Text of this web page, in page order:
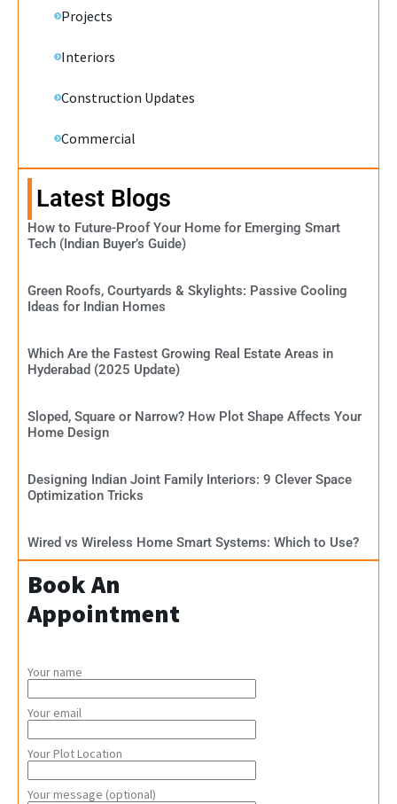
Projects
Interiors
Construction Updates
Commercial
Latest Blogs
How to Future-Proof Your Home for Emerging Smart
Tech (Indian Buyer’s Guide)
Green Roofs, Courtyards & Skylights: Passive Cooling
Ideas for Indian Homes
Which Are the Fastest Growing Real Estate Areas in
Hyderabad (2025 Update)
Sloped, Square or Narrow? How Plot Shape Affects Your
Home Design
Designing Indian Joint Family Interiors: 9 Clever Space
Optimization Tricks
Wired vs Wireless Home Smart Systems: Which to Use?
Book An
Appointment
Your name
Your email
Your Plot Location
Your message (optional)